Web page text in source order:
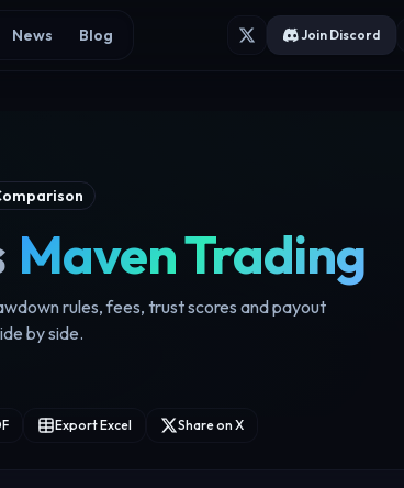
News Blog Join Discord
Maven Trading
rules, fees, trust scores and payout
by side.
Export Excel Share on X